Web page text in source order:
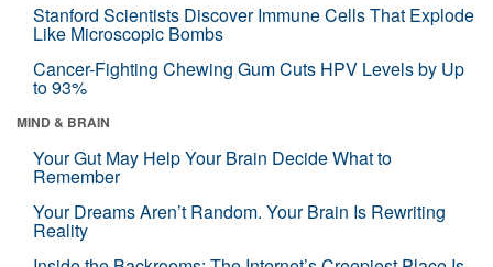
Stanford Scientists Discover Immune Cells That Explode
Like Microscopic Bombs
Cancer-Fighting Chewing Gum Cuts HPV Levels by Up
to 93%
MIND & BRAIN
Your Gut May Help Your Brain Decide What to
Remember
Your Dreams Aren’t Random. Your Brain Is Rewriting
Reality